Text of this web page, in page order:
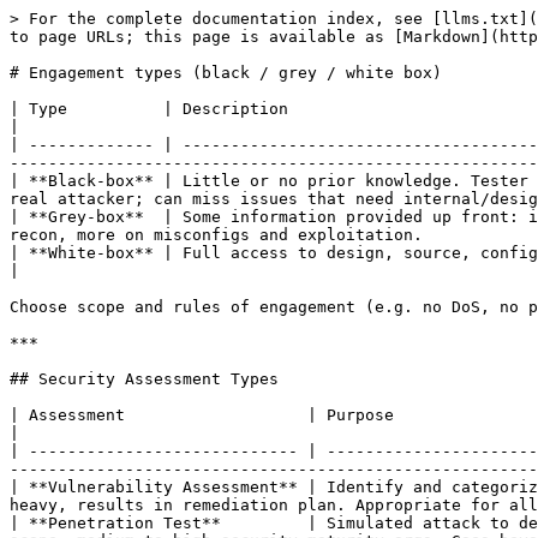
> For the complete documentation index, see [llms.txt](https://book.ice-wzl.xyz/llms.txt). Markdown versions of documentation pages are available by appending `.md` to page URLs; this page is available as [Markdown](https://book.ice-wzl.xyz/recon-enumeration/engagement-types.md).

# Engagement types (black / grey / white box)

| Type          | Description                                                                                                                                                                                                          |
| ------------- | -------------------------------------------------------------------------------------------------------------------------------------------------------------------------------------------------------------------- |
| **Black-box** | Little or no prior knowledge. Tester performs full recon (e.g. external test with only org name, or internal with no IP list). Most realistic to a real attacker; can miss issues that need internal/design context. |
| **Grey-box**  | Some information provided up front: in-scope IPs/ranges, low-priv credentials, app/network diagrams. Simulates insider or post-breach; less time on recon, more on misconfigs and exploitation.                      |
| **White-box** | Full access to design, source, configs, credentials. Aim is maximum finding coverage; not representative of attacker perspective.                                                                                    |

Choose scope and rules of engagement (e.g. no DoS, no phishing) per SOW and get them in writing.

***

## Security Assessment Types

| Assessment                   | Purpose                                                                                                 | Key Traits                                                                                                                                       |
| ---------------------------- | ------------------------------------------------------------------------------------------------------- | ------------------------------------------------------------------------------------------------------------------------------------------------ |
| **Vulnerability Assessment** | Identify and categorize known weaknesses via scanning + validation. Little to no manual exploitation.   | Checklist-driven, scanner-heavy, results in remediation plan. Appropriate for all orgs.                                                          |
| **Penetration Test**         | Simulated attack to determine if/how a network can be penetrated. Manual + automated.                   | Requires signed legal scope, medium-to-high security maturity orgs. Goes beyond scanning into exploitation, lateral movement, post-exploitation. |
| **Security Audit**           | Externally mandated compliance check (government, industry).                                            | Not voluntary — driven by regulation (PCI DSS, HIPAA, etc.).                                                                                     |
| **Bug Bounty**               | Public program inviting researchers to find vulns for payment.                                          | Large orgs with high maturity; need a dedicated triage team. Usually no automated scanning allowed.                                              |